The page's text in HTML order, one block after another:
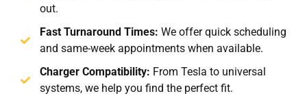
out.
Fast Turnaround Times: We offer quick scheduling
and same-week appointments when available.
Charger Compatibility: From Tesla to universal
systems, we help you find the perfect fit.